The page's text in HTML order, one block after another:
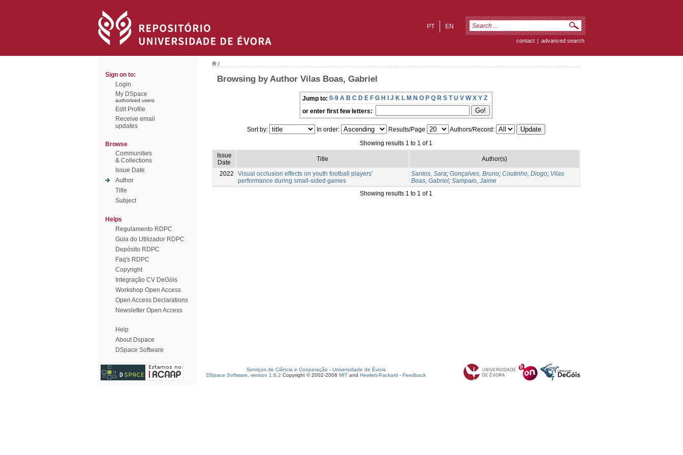
EN
PT
contact | advanced search
Sign on to:
Login
My DSpace
authorized users
Edit Profile
Receive email
updates
Browse
Communities
& Collections
Issue Date
Author
Title
Subject
Helps
Regulamento RDPC
Guia do Utilizador RDPC
Depósito RDPC
Faq's RDPC
Copyright
Integração CV DeGóis
Workshop Open Access
Open Access Declarations
Newsletter Open Access
Help
About Dspace
DSpace Software
/
Browsing by Author Vilas Boas, Gabriel
Jump to: 0-9 A B C D E F G H I J K L M N O P Q R S T U V W X Y Z
or enter first few letters:
Sort by: In order: Results/Page
Authors/Record:
Showing results 1 to 1 of 1
Issue
Date
Title Author(s)
2022
Visual occlusion effects on youth football players’
performance during small-sided games
Santos, Sara; Gonçalves, Bruno; Coutinho, Diogo; Vilas
Boas, Gabriel; Sampaio, Jaime
Showing results 1 to 1 of 1
Serviços de Ciência e Cooperação - Universidade de Évora
DSpace Software, version 1.6.2 Copyright © 2002-2008 MIT and Hewlett-Packard - Feedback